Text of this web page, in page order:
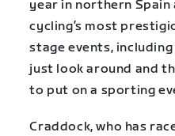
year in northern Spain
cycling’s most
stage events, including
just look around and
to put on a sporting
Craddock, who has